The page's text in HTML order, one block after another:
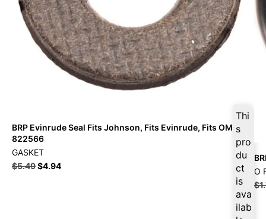
Thi
s
pro
du
ct
is
ava
ilab
BRP Evinrude Seal Fits Johnson, Fits Evinrude, Fits OMC –
822566
GASKET
$5.49$4.94
O
$